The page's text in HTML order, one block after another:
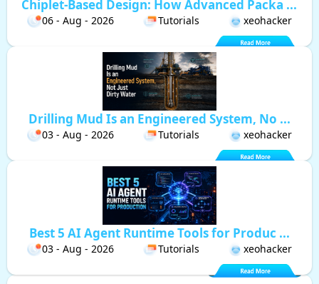
Chiplet-Based Design: How Advanced Packa ...
06 - Aug - 2026 Tutorials xeohacker
Drilling Mud Is an Engineered System, No ...
03 - Aug - 2026 Tutorials xeohacker
Best 5 AI Agent Runtime Tools for Produc ...
03 - Aug - 2026 Tutorials xeohacker